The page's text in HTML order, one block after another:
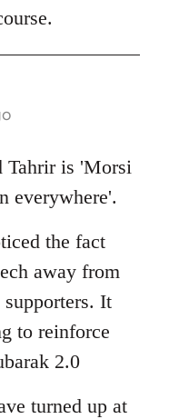
Tahrir is 'Morsi
everywhere'.
the fact
away from
It
to reinforce
2.0
turned up at